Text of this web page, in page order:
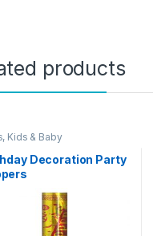
products
Kids & Baby
Decoration Party